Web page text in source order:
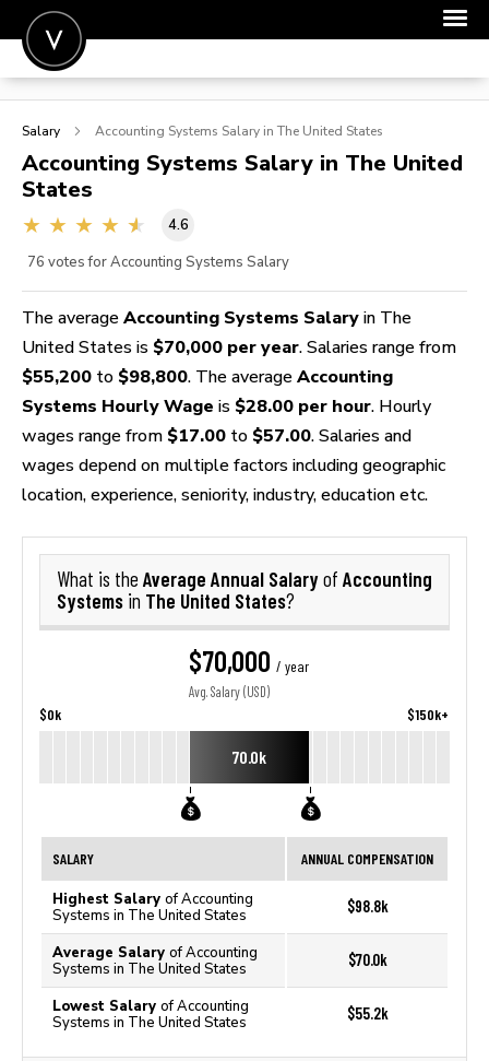
POST A JOB
SIGN IN
FOR CANDIDATES
Salary Accounting Systems Salary in The United States
Accounting Systems Salary in The United
States
4.6
76 votes for Accounting Systems Salary
The average Accounting Systems Salary in The
United States is $70,000 per year. Salaries range from
$55,200 to $98,800. The average Accounting
Systems Hourly Wage is $28.00 per hour. Hourly
wages range from $17.00 to $57.00. Salaries and
wages depend on multiple factors including geographic
location, experience, seniority, industry, education etc.
What is the Average Annual Salaryof Accounting
Systems in The United States?
$70,000 / year
Avg. Salary (USD)
$0k $150k+
70.0k
SALARY ANNUAL COMPENSATION
Highest Salary of Accounting
Systems in The United States
$98.8k
Average Salary of Accounting
Systems in The United States
$70.0k
Lowest Salary of Accounting
Systems in The United States
$55.2k